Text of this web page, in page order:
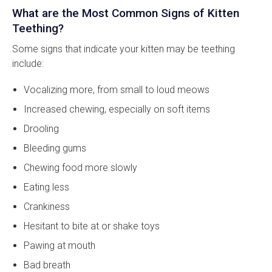
What are the Most Common Signs of Kitten
Teething?
Some signs that indicate your kitten may be teething
include:
Vocalizing more, from small to loud meows
Increased chewing, especially on soft items
Drooling
Bleeding gums
Chewing food more slowly
Eating less
Crankiness
Hesitant to bite at or shake toys
Pawing at mouth
Bad breath